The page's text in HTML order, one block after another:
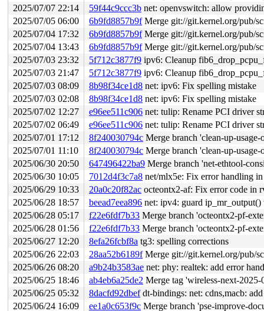
2025/07/07 22:14
59f44c9ccc3b net: openvswitch: allow
2025/07/05 06:00
6b9fd8857b9fMerge git://git.kernel.org/pub/
2025/07/04 17:32
6b9fd8857b9fMerge git://git.kernel.org/pub/
2025/07/04 13:43
6b9fd8857b9fMerge git://git.kernel.org/pub/
2025/07/03 23:32
5f712c3877f9 ipv6: Cleanup
2025/07/03 21:47
5f712c3877f9 ipv6: Cleanup
2025/07/03 08:09
8b98f34ce1d8 net: ipv6: Fix spelling mistake
2025/07/03 02:08
8b98f34ce1d8 net: ipv6: Fix spelling mistake
2025/07/02 12:27
e96ee511c906 net: tulip: Rename PCI driver
2025/07/02 06:49
e96ee511c906 net: tulip: Rename PCI driver
2025/07/01 17:12
8f240030794c Merge branch 'clean-up-
2025/07/01 11:10
8f240030794c Merge branch 'clean-up-
2025/06/30 20:50
647496422ba9 Merge branch 'net-ethtool-
2025/06/30 10:05
7012d4f3c7a8 net/mlx5e: Fix error handling
2025/06/29 10:33
20a0c20f82ac octeontx2-af: Fix error code in
2025/06/28 18:57
beead7eea896 net: ipv4: guard
2025/06/28 05:17
f22e6fdf7b33 Merge branch 'octeontx2-pf-
2025/06/28 01:56
f22e6fdf7b33 Merge branch 'octeontx2-pf-
2025/06/27 12:20
8efa26fcbf8a tg3: spelling corrections
2025/06/26 22:03
28aa52b6189fMerge git://git.kernel.org/pub/
2025/06/26 08:20
a9b24b3583ae net: phy: realtek: add error
2025/06/25 18:46
ab4eb6a25de2 Merge tag 'wireless-next-2025-06-25'
2025/06/25 05:32
8dacfd92dbefdt-bindings: net: cdns,macb:
2025/06/24 16:09
ee1a0c653f9c Merge branch 'pse-improve-